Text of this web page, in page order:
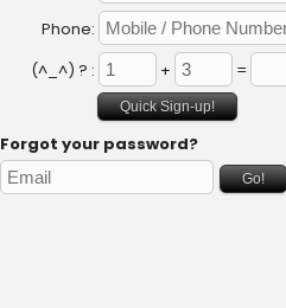
Phone:
(^_^) ? :
+ =
Forgot your password?